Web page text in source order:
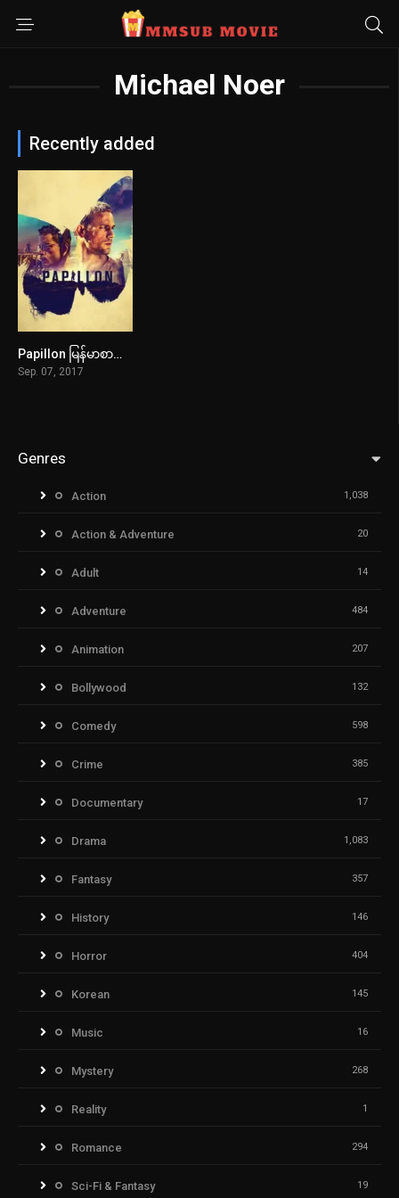
Michael Noer
Recently added
7.2
Papillon မြန်မာစာတန်းထိုး
Sep. 07, 2017
Genres
Action 1,038
Action & Adventure 20
Adult 14
Adventure 484
Animation 207
Bollywood 132
Comedy 598
Crime 385
Documentary 17
Drama 1,083
Fantasy 357
History 146
Horror 404
Korean 145
Music 16
Mystery 268
Reality 1
Romance 294
Sci-Fi & Fantasy 19